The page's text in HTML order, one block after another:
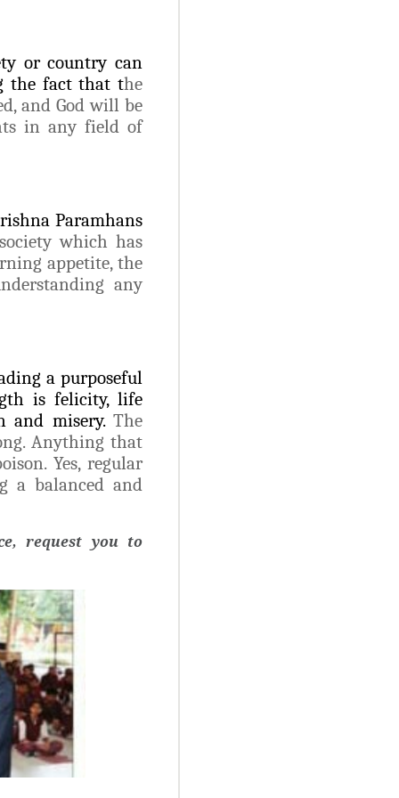
or country can
the fact that the
and God will be
in any field of
Paramhans
which has
appetite, the
any
a purposeful
is felicity, life
and misery. The
Anything that
Yes, regular
a balanced and
request you to